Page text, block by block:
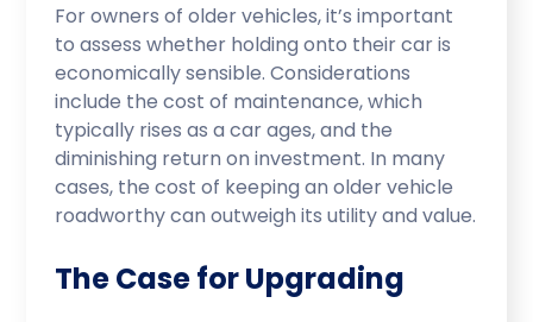
For owners of older vehicles, it’s important
to assess whether holding onto their car is
economically sensible. Considerations
include the cost of maintenance, which
typically rises as a car ages, and the
diminishing return on investment. In many
cases, the cost of keeping an older vehicle
roadworthy can outweigh its utility and value.
The Case for Upgrading